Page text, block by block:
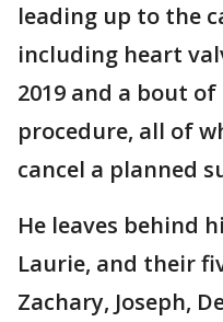
leading up to the
including heart
2019 and a bout
procedure, all of
cancel a planned
He leaves behind
Laurie, and their
Zachary, Joseph,